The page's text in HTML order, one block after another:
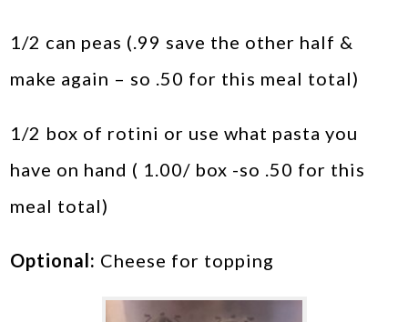
1/2 can peas (.99 save the other half &
make again – so .50 for this meal total)
1/2 box of rotini or use what pasta you
have on hand ( 1.00/ box -so .50 for this
meal total)
Optional: Cheese for topping